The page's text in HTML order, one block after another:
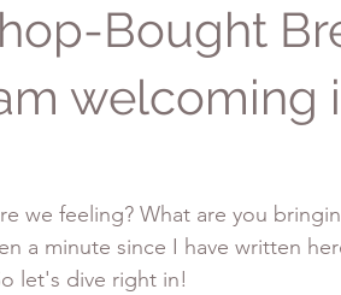
Bought
welcoming
we feeling? What are you
a minute since I have written
let's dive right in!